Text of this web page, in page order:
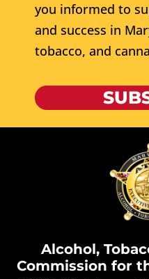
you informed to
and success in
tobacco, and
Alcohol,
Commission for